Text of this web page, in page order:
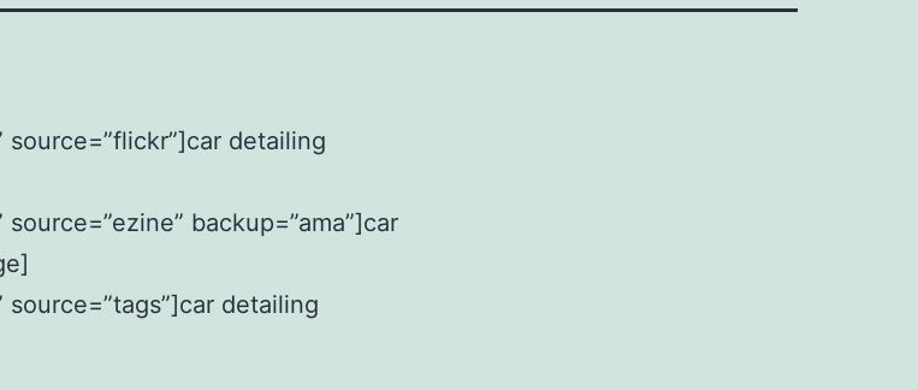
source=”flickr”]car detailing
backup=”ama”]car
source=”tags”]car detailing